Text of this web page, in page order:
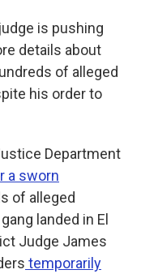
is pushing
details about
of alleged
his order to
Department
a sworn
of alleged
landed in El
Judge James
temporarily